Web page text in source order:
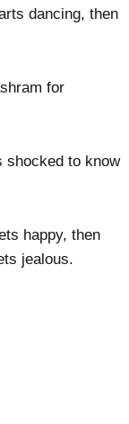
dancing, then
for
shocked to know
happy, then
jealous.